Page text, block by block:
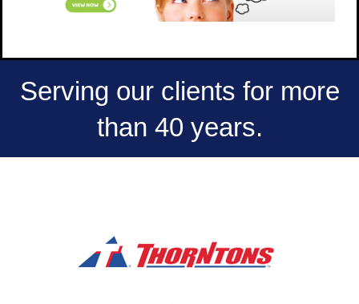
Serving our clients for more
than 40 years.